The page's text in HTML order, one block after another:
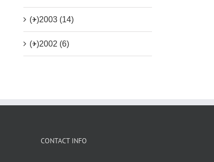
(+)2003 (14)
(+)2002 (6)
CONTACT INFO